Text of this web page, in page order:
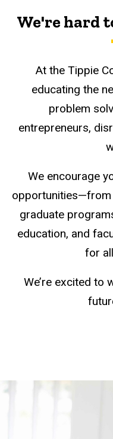
We're hard
At the Tippie
educating the
problem
entrepreneurs,
We encourage
opportunities—from
graduate
education, and
for
We’re excited to